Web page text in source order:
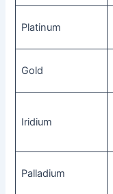
Platinum
Gold
Iridium
Palladium